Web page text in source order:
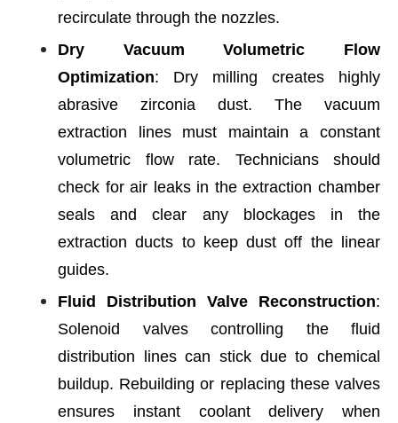
recirculate through the nozzles.
Dry Vacuum Volumetric Flow
Optimization: Dry milling creates highly
abrasive zirconia dust. The vacuum
extraction lines must maintain a constant
volumetric flow rate. Technicians should
check for air leaks in the extraction chamber
seals and clear any blockages in the
extraction ducts to keep dust off the linear
guides.
Fluid Distribution Valve Reconstruction:
Solenoid valves controlling the fluid
distribution lines can stick due to chemical
buildup. Rebuilding or replacing these valves
ensures instant coolant delivery when